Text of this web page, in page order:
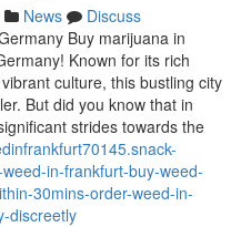
News
Discuss
Buy marijuana in
Known for its rich
culture, this bustling city
But did you know that in
strides towards the
in-frankfurt-buy-weed-
30mins-order-weed-in-
discreetly